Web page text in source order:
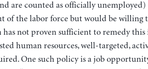
are counted as officially unemployed)
of the labor force but would be willing
has not proven sufficient to remedy
human resources, well-targeted,
One such policy is a job